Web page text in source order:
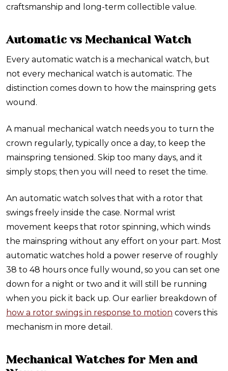
craftsmanship and long-term collectible value.
Automatic vs Mechanical Watch
Every automatic watch is a mechanical watch, but
not every mechanical watch is automatic. The
distinction comes down to how the mainspring gets
wound.
A manual mechanical watch needs you to turn the
crown regularly, typically once a day, to keep the
mainspring tensioned. Skip too many days, and it
simply stops; then you will need to reset the time.
An automatic watch solves that with a rotor that
swings freely inside the case. Normal wrist
movement keeps that rotor spinning, which winds
the mainspring without any effort on your part. Most
automatic watches hold a power reserve of roughly
38 to 48 hours once fully wound, so you can set one
down for a night or two and it will still be running
when you pick it back up. Our earlier breakdown of
how a rotor swings in response to motion covers this
mechanism in more detail.
Mechanical Watches for Men and